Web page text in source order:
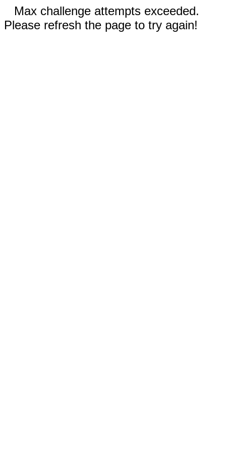
Max challenge attempts exceeded.
Please refresh the page to try again!